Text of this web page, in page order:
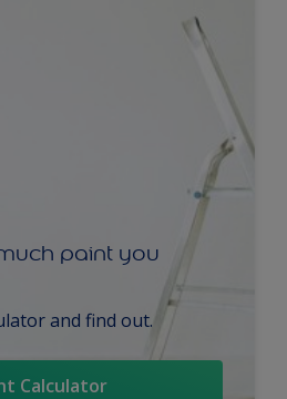
paint you
and find out.
Calculator